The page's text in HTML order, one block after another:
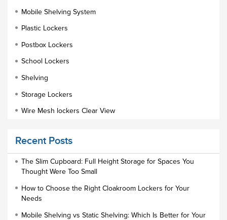
Mobile Shelving System
Plastic Lockers
Postbox Lockers
School Lockers
Shelving
Storage Lockers
Wire Mesh lockers Clear View
Staff Lockers
Industrial Wardrobe Cupboard Locker
Slim Wardrobe
Lock Types
Recent Posts
The Slim Cupboard: Full Height Storage for Spaces You
Thought Were Too Small
How to Choose the Right Cloakroom Lockers for Your
Needs
Mobile Shelving vs Static Shelving: Which Is Better for Your